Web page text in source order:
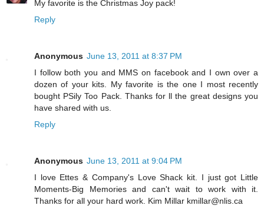
My favorite is the Christmas Joy pack!
Reply
Anonymous June 13, 2011 at 8:37 PM
I follow both you and MMS on facebook and I own over a
dozen of your kits. My favorite is the one I most recently
bought PSily Too Pack. Thanks for ll the great designs you
have shared with us.
Reply
Anonymous June 13, 2011 at 9:04 PM
I love Ettes & Company's Love Shack kit. I just got Little
Moments-Big Memories and can't wait to work with it.
Thanks for all your hard work. Kim Millar kmillar@nlis.ca